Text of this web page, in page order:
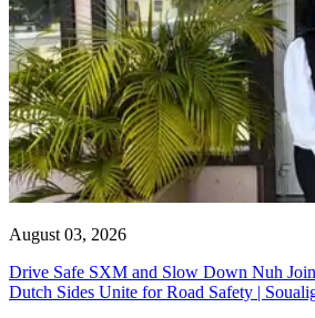
August 03, 2026
Drive Safe SXM and Slow Down Nuh
Dutch Sides Unite for Road Safety |